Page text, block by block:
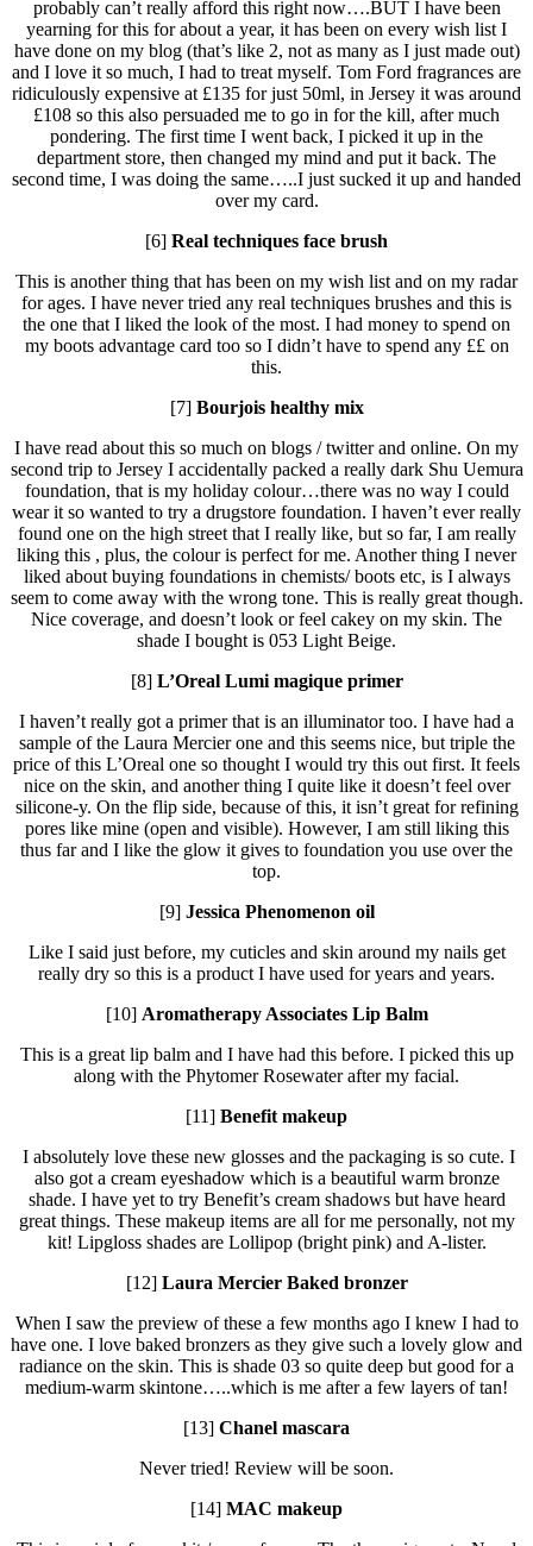
probably can’t really afford this right now….BUT I have been
yearning for this for about a year, it has been on every wish list I
have done on my blog (that’s like 2, not as many as I just made out)
and I love it so much, I had to treat myself. Tom Ford fragrances are
ridiculously expensive at £135 for just 50ml, in Jersey it was around
£108 so this also persuaded me to go in for the kill, after much
pondering. The first time I went back, I picked it up in the
department store, then changed my mind and put it back. The
second time, I was doing the same…..I just sucked it up and handed
over my card.
[6] Real techniques face brush
This is another thing that has been on my wish list and on my radar
for ages. I have never tried any real techniques brushes and this is
the one that I liked the look of the most. I had money to spend on
my boots advantage card too so I didn’t have to spend any ££ on
this.
[7] Bourjois healthy mix
I have read about this so much on blogs / twitter and online. On my
second trip to Jersey I accidentally packed a really dark Shu Uemura
foundation, that is my holiday colour…there was no way I could
wear it so wanted to try a drugstore foundation. I haven’t ever really
found one on the high street that I really like, but so far, I am really
liking this , plus, the colour is perfect for me. Another thing I never
liked about buying foundations in chemists/ boots etc, is I always
seem to come away with the wrong tone. This is really great though.
Nice coverage, and doesn’t look or feel cakey on my skin. The
shade I bought is 053 Light Beige.
[8] L’Oreal Lumi magique primer
I haven’t really got a primer that is an illuminator too. I have had a
sample of the Laura Mercier one and this seems nice, but triple the
price of this L’Oreal one so thought I would try this out first. It feels
nice on the skin, and another thing I quite like it doesn’t feel over
silicone-y. On the flip side, because of this, it isn’t great for refining
pores like mine (open and visible). However, I am still liking this
thus far and I like the glow it gives to foundation you use over the
top.
[9] Jessica Phenomenon oil
Like I said just before, my cuticles and skin around my nails get
really dry so this is a product I have used for years and years.
[10] Aromatherapy Associates Lip Balm
This is a great lip balm and I have had this before. I picked this up
along with the Phytomer Rosewater after my facial.
[11] Benefit makeup
I absolutely love these new glosses and the packaging is so cute. I
also got a cream eyeshadow which is a beautiful warm bronze
shade. I have yet to try Benefit’s cream shadows but have heard
great things. These makeup items are all for me personally, not my
kit! Lipgloss shades are Lollipop (bright pink) and A-lister.
[12] Laura Mercier Baked bronzer
When I saw the preview of these a few months ago I knew I had to
have one. I love baked bronzers as they give such a lovely glow and
radiance on the skin. This is shade 03 so quite deep but good for a
medium-warm skintone…..which is me after a few layers of tan!
[13] Chanel mascara
Never tried! Review will be soon.
[14] MAC makeup